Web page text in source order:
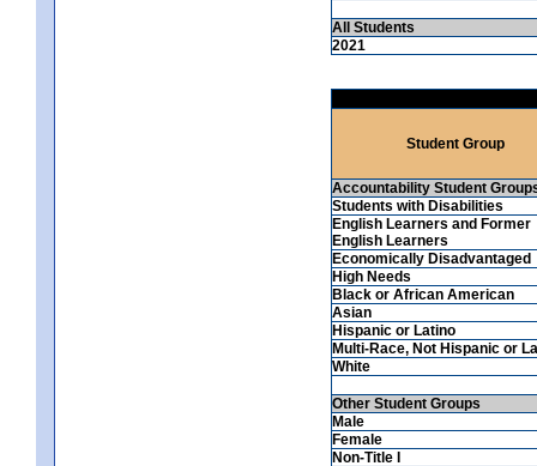
All Students
2021
Student Group
Accountability Student
Students with Disabilities
English Learners and Former
English Learners
Economically Disadvantaged
High Needs
Black or African American
Asian
Hispanic or Latino
Multi-Race, Not Hispanic or
White
Other Student Groups
Male
Female
Non-Title I